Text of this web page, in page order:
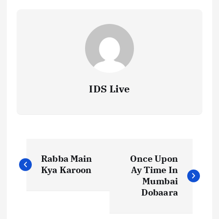
IDS Live
o
Rabba Main
Kya Karoon
Once Upon
Ay Time In
Mumbai
Dobaara